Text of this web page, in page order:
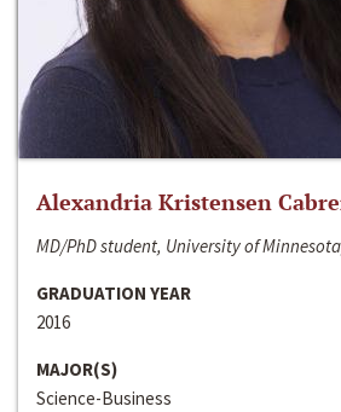
Alexandria Kristensen
MD/PhD student, University of
GRADUATION YEAR
2016
MAJOR(S)
Science-Business